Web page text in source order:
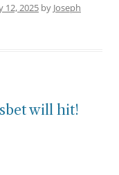
12, 2025 by Joseph
will hit!